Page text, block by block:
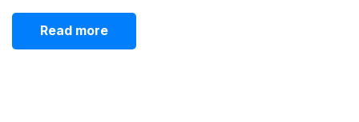
Read more